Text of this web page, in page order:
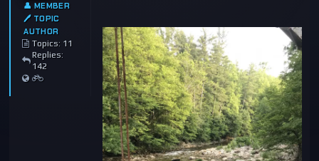
👤 MEMBER
🖊 TOPIC
AUTHOR
Topics: 11
Replies:
142